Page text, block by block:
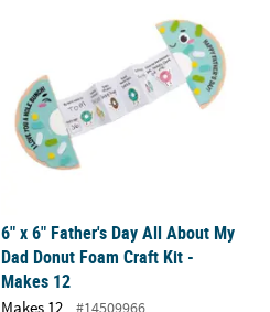
6" x 6" Father's Day All About My
Dad Donut Foam Craft Kit -
Makes 12
Makes 12 #14509966